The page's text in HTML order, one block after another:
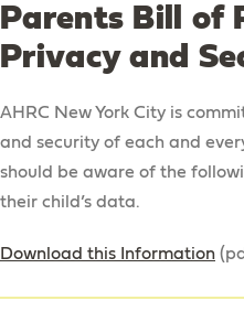
Academic Instruction
Admission
Academic Year Calendar
Frequently Asked
Parents Bill of
Privacy and
AHRC New York City is
and security of each and
should be aware of the
their child’s data.
Download this Information